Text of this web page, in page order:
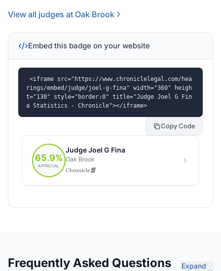
View all judges at Oak Brook
Embed this badge on your website
<iframe src="https://www.chroniclelegal.com/hea
rings/embed/judge/joel-g-fina" width="360" heigh
t="130" style="border:0" title="Judge Joel G Fin
a Statistics - Chronicle"></iframe>
Copy Code
Frequently Asked Questions
Expand